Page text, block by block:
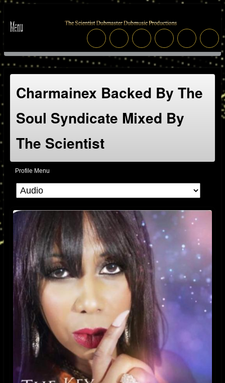
Charmainex Backed By The
Soul Syndicate Mixed By
The Scientist
Profile Menu